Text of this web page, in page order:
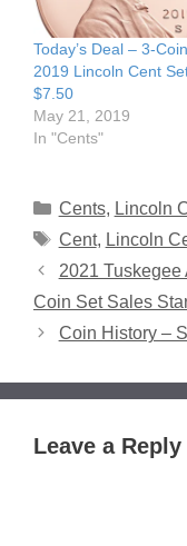
Today’s Deal – 3-Coin
2019 Lincoln Cent
$7.50
May 21, 2019
In "Cents"
Categories
Cents, Lincoln
Tags
Cent, Lincoln
2021 Tuskegee
Coin Set Sales
Coin History –
Leave a Reply